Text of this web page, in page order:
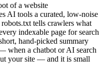
of a website
AI tools a curated, low-noise
tells crawlers what
indexable page for search
hand-picked summary
when a chatbot or AI search
your site — and it is small